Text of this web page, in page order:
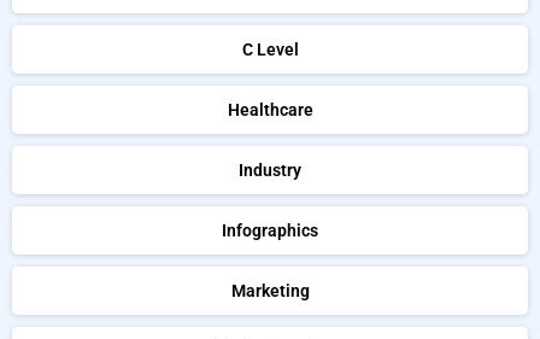
C Level
Healthcare
Industry
Infographics
Marketing